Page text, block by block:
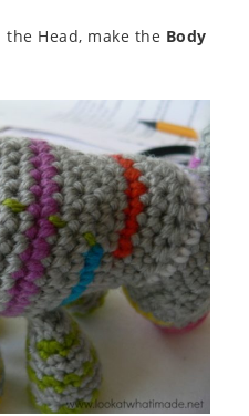
Head, make the Body